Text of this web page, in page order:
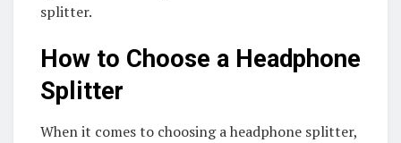
splitter.
How to Choose a Headphone
Splitter
When it comes to choosing a headphone splitter,